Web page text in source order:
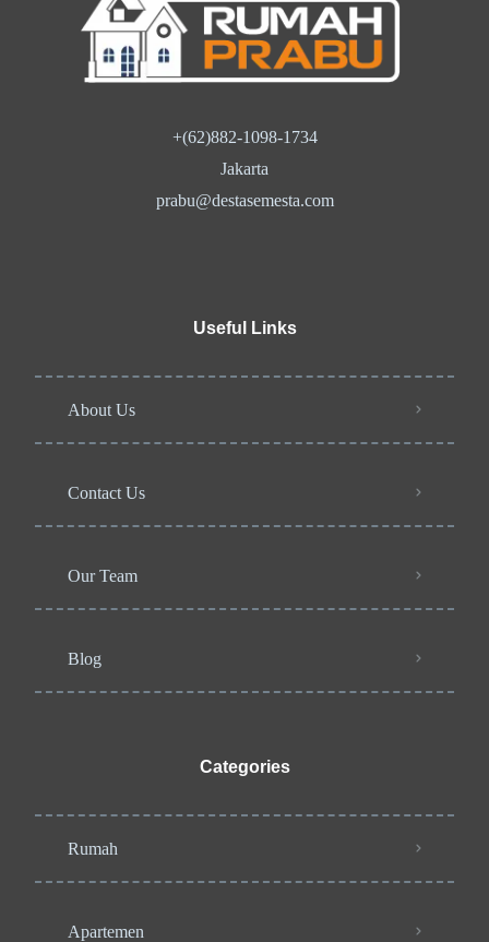
+(62)882-1098-1734
Jakarta
prabu@destasemesta.com
Useful Links
About Us
Contact Us
Our Team
Blog
Categories
Rumah
Apartemen